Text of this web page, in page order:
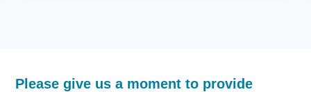
helpful
Please give us a moment to provide